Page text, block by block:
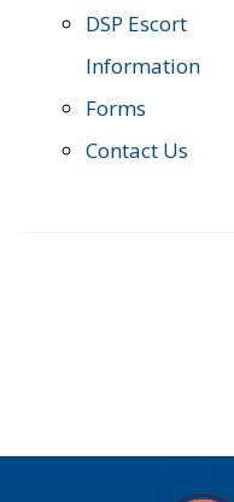
DSP Escort
Information
Forms
Contact Us